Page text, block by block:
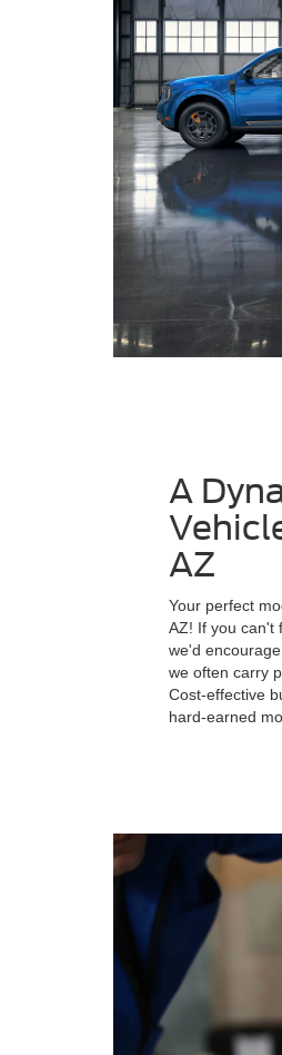
A
AZ
Your perfect
AZ! If you can't
we'd
we often carry
Cost-effective
hard-earned